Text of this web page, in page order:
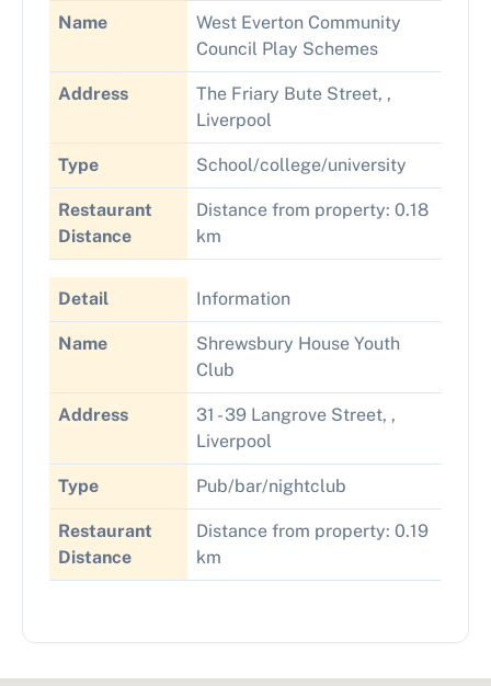
Name
West Everton Community
Council Play Schemes
Address
The Friary Bute Street, ,
Liverpool
Type School/college/university
Restaurant
Distance
Distance from property: 0.18
km
Detail Information
Name
Shrewsbury House Youth
Club
Address
31 - 39 Langrove Street, ,
Liverpool
Type Pub/bar/nightclub
Restaurant
Distance
Distance from property: 0.19
km